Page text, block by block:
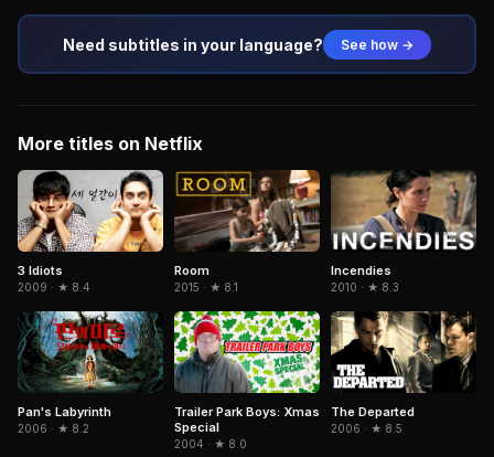
Need subtitles in your language? See how →
More titles on Netflix
3 Idiots
2009 · ★ 8.4
Room
2015 · ★ 8.1
Incendies
2010 · ★ 8.3
Pan's Labyrinth
2006 · ★ 8.2
Trailer Park Boys: Xmas
Special
2004 · ★ 8.0
The Departed
2006 · ★ 8.5